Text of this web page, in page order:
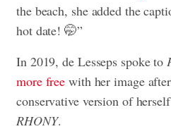
the beach, she added the
hot date! 🤭”
In 2019, de Lesseps spoke to
more free with her image
conservative version of
RHONY.